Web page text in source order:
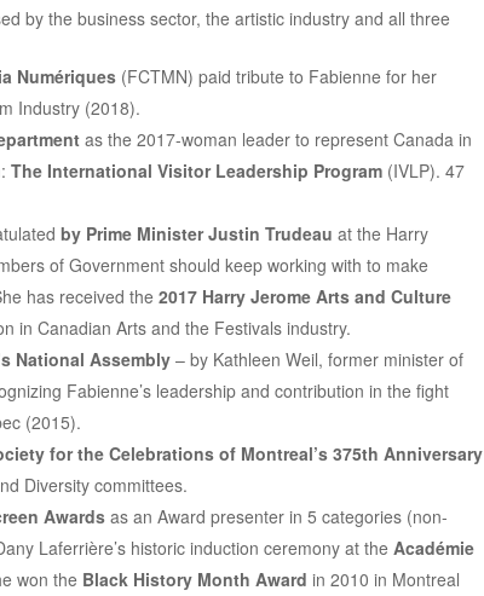
by the business sector, the artistic industry and all three
Numériques (FCTMN) paid tribute to Fabienne for her
Industry (2018).
as the 2017-woman leader to represent Canada in
The International Visitor Leadership Program (IVLP). 47
by Prime Minister Justin Trudeau at the Harry
of Government should keep working with to make
has received the2017 Harry Jerome Arts and Culture
in Canadian Arts and the Festivals industry.
National Assembly – by Kathleen Weil, former minister of
Fabienne’s leadership and contribution in the fight
(2015).
for the Celebrations of Montreal’s 375th Anniversary
Diversity committees.
Awards as an Award presenter in 5 categories (non-
Laferrière’s historic induction ceremony at the Académie
won the Black History Month Award in 2010 in Montreal